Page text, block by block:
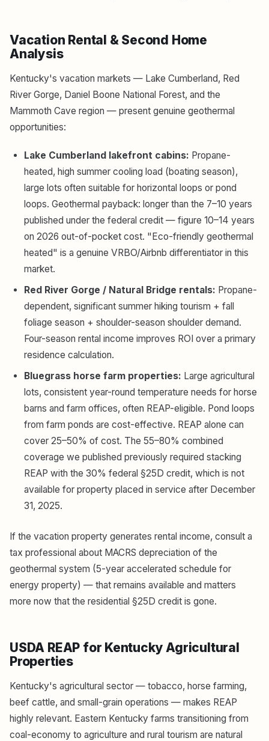
Vacation Rental & Second Home
Analysis
Kentucky's vacation markets — Lake Cumberland, Red
River Gorge, Daniel Boone National Forest, and the
Mammoth Cave region — present genuine geothermal
opportunities:
Lake Cumberland lakefront cabins: Propane-
heated, high summer cooling load (boating season),
large lots often suitable for horizontal loops or pond
loops. Geothermal payback: longer than the 7–10 years
published under the federal credit — figure 10–14 years
on 2026 out-of-pocket cost. "Eco-friendly geothermal
heated" is a genuine VRBO/Airbnb differentiator in this
market.
Red River Gorge / Natural Bridge rentals: Propane-
dependent, significant summer hiking tourism + fall
foliage season + shoulder-season shoulder demand.
Four-season rental income improves ROI over a primary
residence calculation.
Bluegrass horse farm properties: Large agricultural
lots, consistent year-round temperature needs for horse
barns and farm offices, often REAP-eligible. Pond loops
from farm ponds are cost-effective. REAP alone can
cover 25–50% of cost. The 55–80% combined
coverage we published previously required stacking
REAP with the 30% federal §25D credit, which is not
available for property placed in service after December
31, 2025.
If the vacation property generates rental income, consult a
tax professional about MACRS depreciation of the
geothermal system (5-year accelerated schedule for
energy property) — that remains available and matters
more now that the residential §25D credit is gone.
USDA REAP for Kentucky Agricultural
Properties
Kentucky's agricultural sector — tobacco, horse farming,
beef cattle, and small-grain operations — makes REAP
highly relevant. Eastern Kentucky farms transitioning from
coal-economy to agriculture and rural tourism are natural